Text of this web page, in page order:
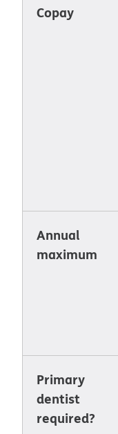
Copay
Annual
maximum
Primary
dentist
required?